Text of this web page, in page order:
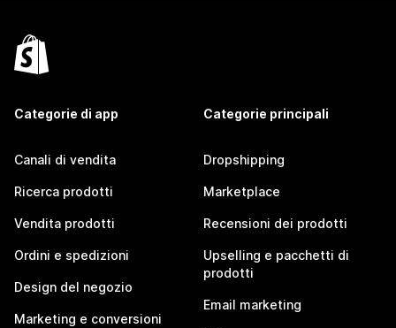
Categorie di app
Canali di vendita
Ricerca prodotti
Vendita prodotti
Ordini e spedizioni
Design del negozio
Marketing e conversioni
Categorie principali
Dropshipping
Marketplace
Recensioni dei prodotti
Upselling e pacchetti di
prodotti
Email marketing